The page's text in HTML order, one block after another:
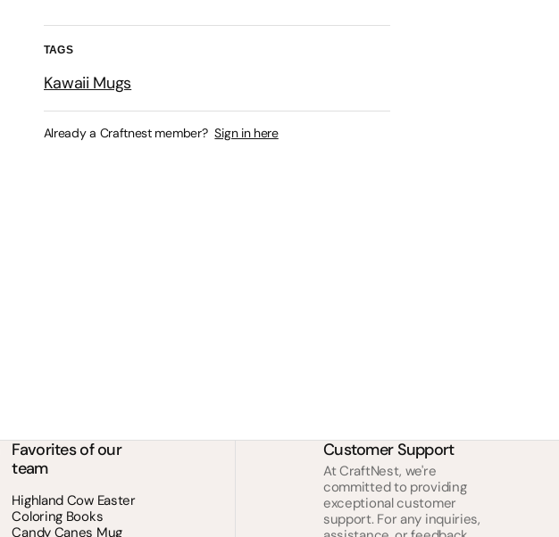
TAGS
Kawaii Mugs
Already a Craftnest member? Sign in here
Favorites of our
team
Highland Cow Easter
Coloring Books
Candy Canes Mug
Customer Support
At CraftNest, we're
committed to providing
exceptional customer
support. For any inquiries,